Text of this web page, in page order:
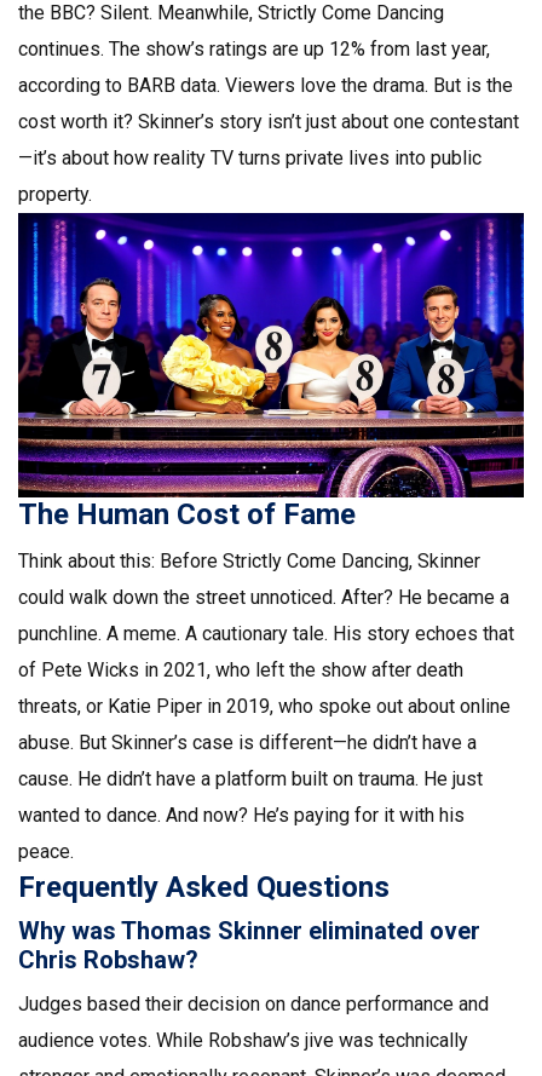
the BBC? Silent. Meanwhile, Strictly Come Dancing
continues. The show’s ratings are up 12% from last year,
according to BARB data. Viewers love the drama. But is the
cost worth it? Skinner’s story isn’t just about one contestant
—it’s about how reality TV turns private lives into public
property.
The Human Cost of Fame
Think about this: Before Strictly Come Dancing, Skinner
could walk down the street unnoticed. After? He became a
punchline. A meme. A cautionary tale. His story echoes that
of Pete Wicks in 2021, who left the show after death
threats, or Katie Piper in 2019, who spoke out about online
abuse. But Skinner’s case is different—he didn’t have a
cause. He didn’t have a platform built on trauma. He just
wanted to dance. And now? He’s paying for it with his
peace.
Frequently Asked Questions
Why was Thomas Skinner eliminated over
Chris Robshaw?
Judges based their decision on dance performance and
audience votes. While Robshaw’s jive was technically